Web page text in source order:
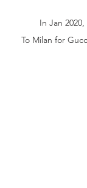
In Jan
To Milan for